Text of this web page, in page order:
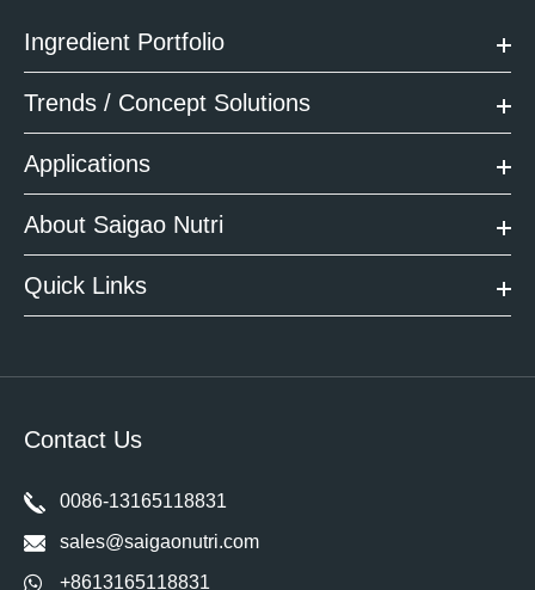
Ingredient Portfolio
Trends / Concept Solutions
Applications
About Saigao Nutri
Quick Links
Contact Us
0086-13165118831
sales@saigaonutri.com
+8613165118831